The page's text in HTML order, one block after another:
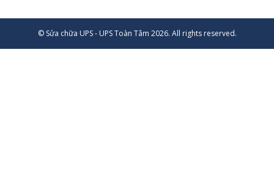
© Sửa chữa UPS - UPS Toàn Tâm 2026. All rights reserved.